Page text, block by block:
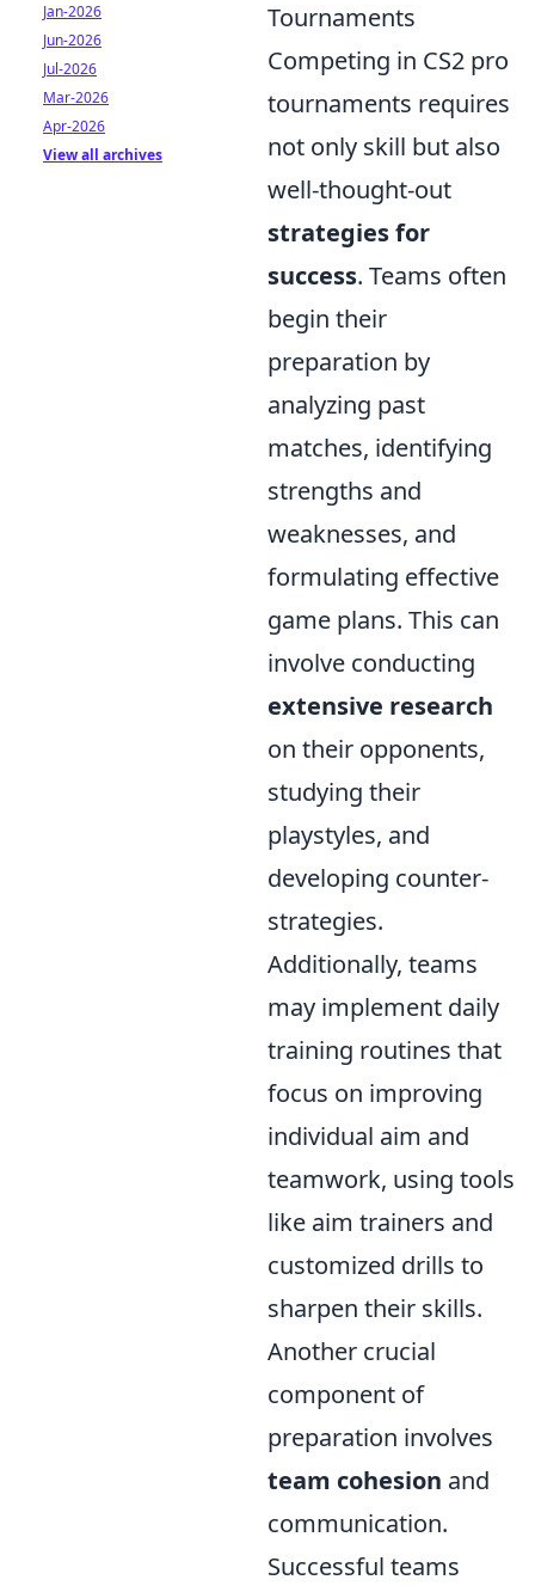
Tournaments
Competing in CS2 pro
tournaments requires
not only skill but also
well-thought-out
strategies for
success. Teams often
begin their
preparation by
analyzing past
matches, identifying
strengths and
weaknesses, and
formulating effective
game plans. This can
involve conducting
extensive research
on their opponents,
studying their
playstyles, and
developing counter-
strategies.
Additionally, teams
may implement daily
training routines that
focus on improving
individual aim and
teamwork, using tools
like aim trainers and
customized drills to
sharpen their skills.
Another crucial
component of
preparation involves
team cohesion and
communication.
Successful teams
Jan-2026
Jun-2026
Jul-2026
Mar-2026
Apr-2026
View all archives